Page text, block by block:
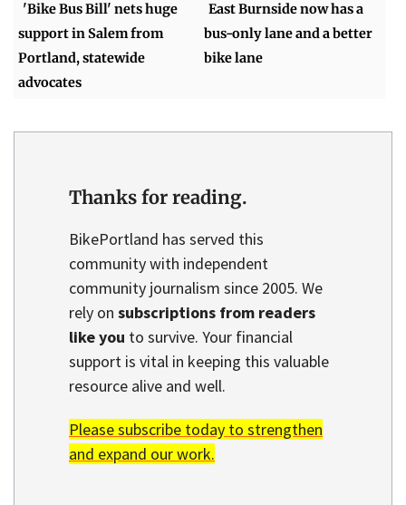
'Bike Bus Bill' nets huge
support in Salem from
Portland, statewide
advocates
East Burnside now has a
bus-only lane and a better
bike lane
Thanks for reading.
BikePortland has served this
community with independent
community journalism since 2005. We
rely on subscriptions from readers
like you to survive. Your financial
support is vital in keeping this valuable
resource alive and well.
Please subscribe today to strengthen
and expand our work.